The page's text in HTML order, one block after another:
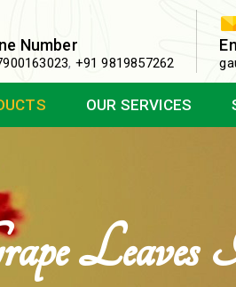
Number
, +91 9819857262
OUR SERVICES